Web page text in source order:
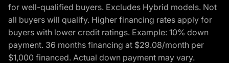
for well-qualified buyers. Excludes Hybrid models. Not
all buyers will qualify. Higher financing rates apply for
buyers with lower credit ratings. Example: 10% down
payment. 36 months financing at $29.08/month per
$1,000 financed. Actual down payment may vary.